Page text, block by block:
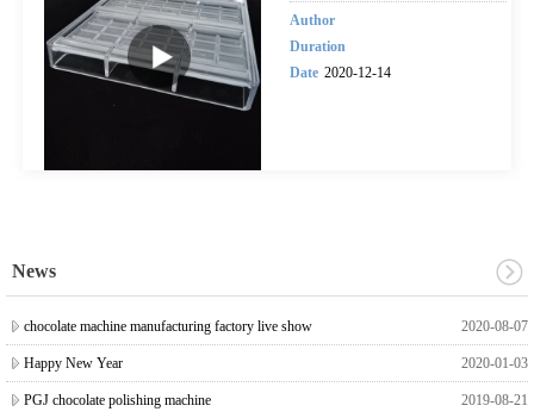
Author
Duration
Date 2020-12-14
News
chocolate machine manufacturing factory live show 2020-08-07
Happy New Year 2020-01-03
PGJ chocolate polishing machine 2019-08-21